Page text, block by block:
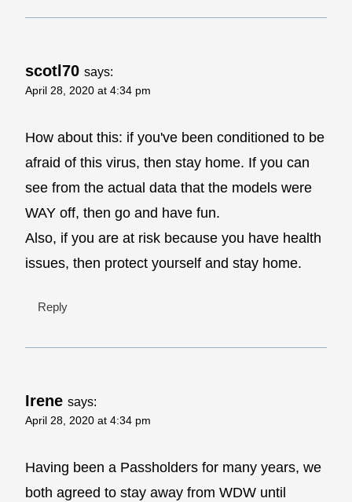
scotl70 says:
April 28, 2020 at 4:34 pm
How about this: if you've been conditioned to be
afraid of this virus, then stay home. If you can
see from the actual data that the models were
WAY off, then go and have fun.
Also, if you are at risk because you have health
issues, then protect yourself and stay home.
Reply
Irene says:
April 28, 2020 at 4:34 pm
Having been a Passholders for many years, we
both agreed to stay away from WDW until